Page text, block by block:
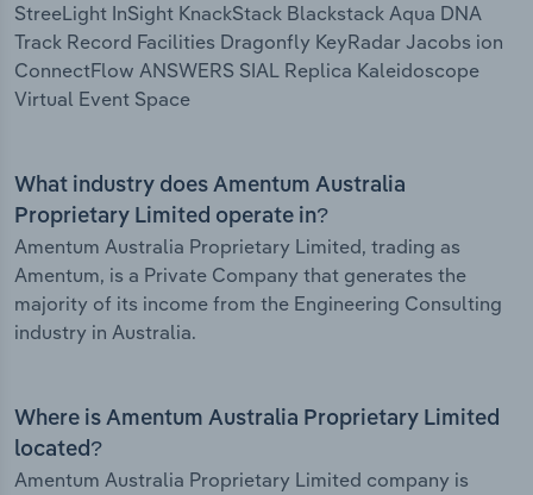
StreeLight InSight KnackStack Blackstack Aqua DNA
Track Record Facilities Dragonfly KeyRadar Jacobs ion
ConnectFlow ANSWERS SIAL Replica Kaleidoscope
Virtual Event Space
What industry does Amentum Australia
Proprietary Limited operate in?
Amentum Australia Proprietary Limited, trading as
Amentum, is a Private Company that generates the
majority of its income from the Engineering Consulting
industry in Australia.
Where is Amentum Australia Proprietary Limited
located?
Amentum Australia Proprietary Limited company is